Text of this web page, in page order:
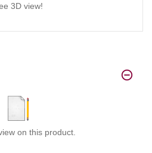
3D view!
on this product.